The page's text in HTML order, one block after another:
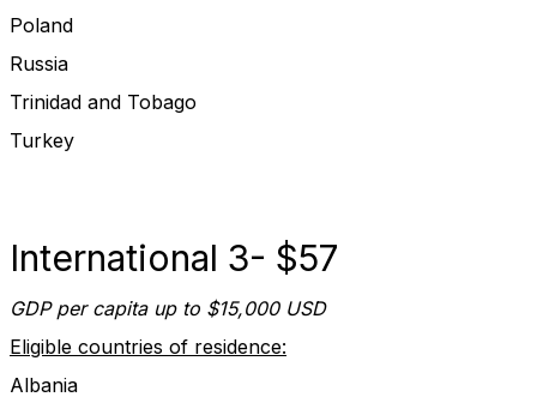
Poland
Russia
Trinidad and Tobago
Turkey
International 3- $57
GDP per capita up to $15,000 USD
Eligible countries of residence:
Albania